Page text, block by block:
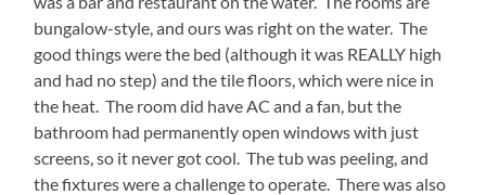
bungalow-style, and ours was right on the water. The
good things were the bed (although it was REALLY high
and had no step) and the tile floors, which were nice in
the heat. The room did have AC and a fan, but the
bathroom had permanently open windows with just
screens, so it never got cool. The tub was peeling, and
the fixtures were a challenge to operate. There was also